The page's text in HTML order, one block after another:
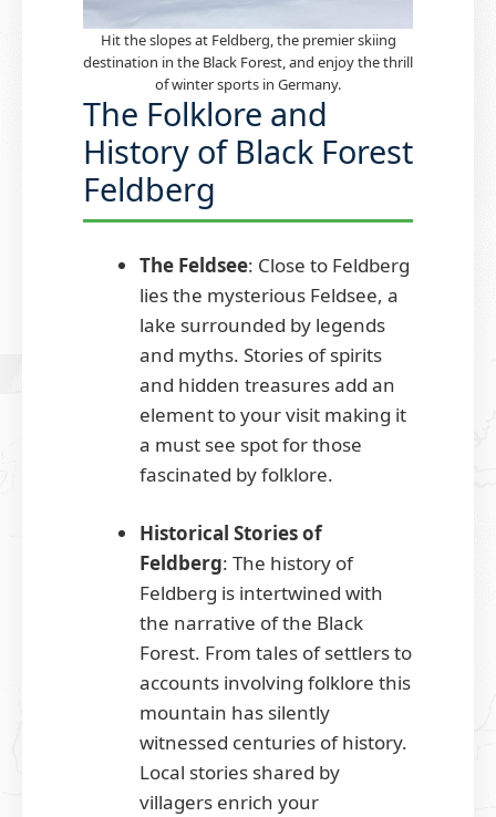
Hit the slopes at Feldberg, the premier skiing
destination in the Black Forest, and enjoy the thrill
of winter sports in Germany.
The Folklore and
History of Black Forest
Feldberg
The Feldsee: Close to Feldberg
lies the mysterious Feldsee, a
lake surrounded by legends
and myths. Stories of spirits
and hidden treasures add an
element to your visit making it
a must see spot for those
fascinated by folklore.
Historical Stories of
Feldberg: The history of
Feldberg is intertwined with
the narrative of the Black
Forest. From tales of settlers to
accounts involving folklore this
mountain has silently
witnessed centuries of history.
Local stories shared by
villagers enrich your